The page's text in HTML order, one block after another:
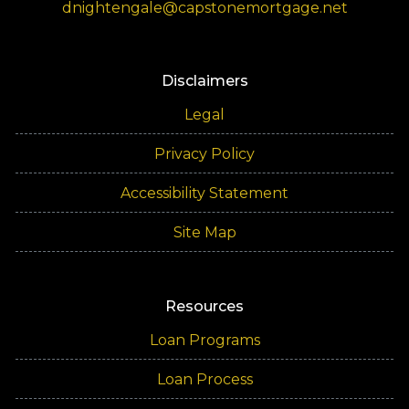
dnightengale@capstonemortgage.net
Disclaimers
Legal
Privacy Policy
Accessibility Statement
Site Map
Resources
Loan Programs
Loan Process